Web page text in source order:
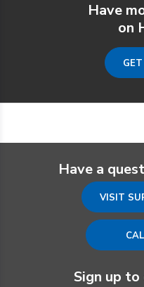
Have
on
Have a
VISIT
Sign up